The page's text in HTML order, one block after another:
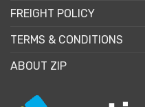
FREIGHT POLICY
TERMS & CONDITIONS
ABOUT ZIP